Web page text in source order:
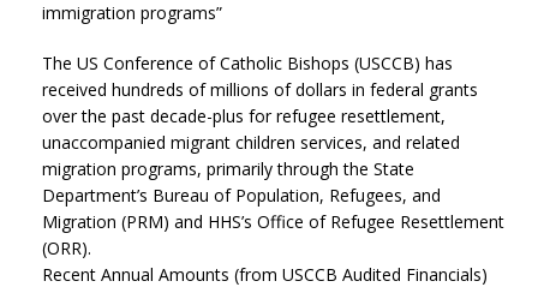
immigration programs”
The US Conference of Catholic Bishops (USCCB) has
received hundreds of millions of dollars in federal grants
over the past decade-plus for refugee resettlement,
unaccompanied migrant children services, and related
migration programs, primarily through the State
Department’s Bureau of Population, Refugees, and
Migration (PRM) and HHS’s Office of Refugee Resettlement
(ORR).
Recent Annual Amounts (from USCCB Audited Financials)